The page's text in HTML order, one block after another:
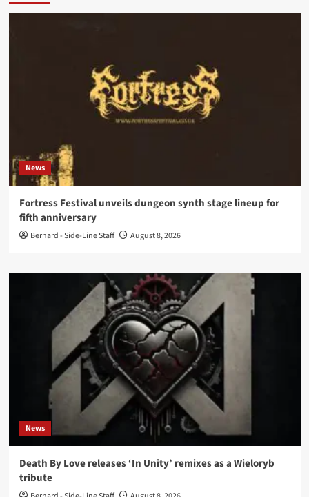
News
Fortress Festival unveils dungeon synth stage lineup for
fifth anniversary
Bernard - Side-Line Staff August 8, 2026
News
Death By Love releases ‘In Unity’ remixes as a Wieloryb
tribute